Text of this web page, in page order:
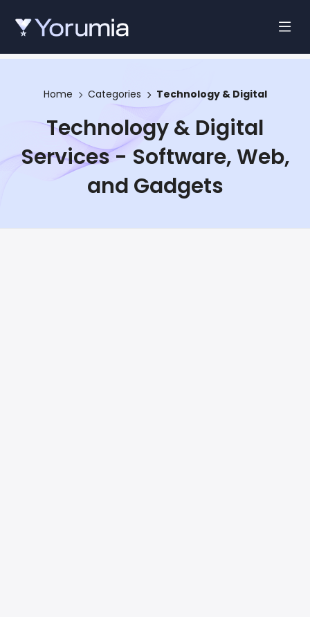
Home Categories Technology & Digital
Technology & Digital
Services - Software, Web,
and Gadgets